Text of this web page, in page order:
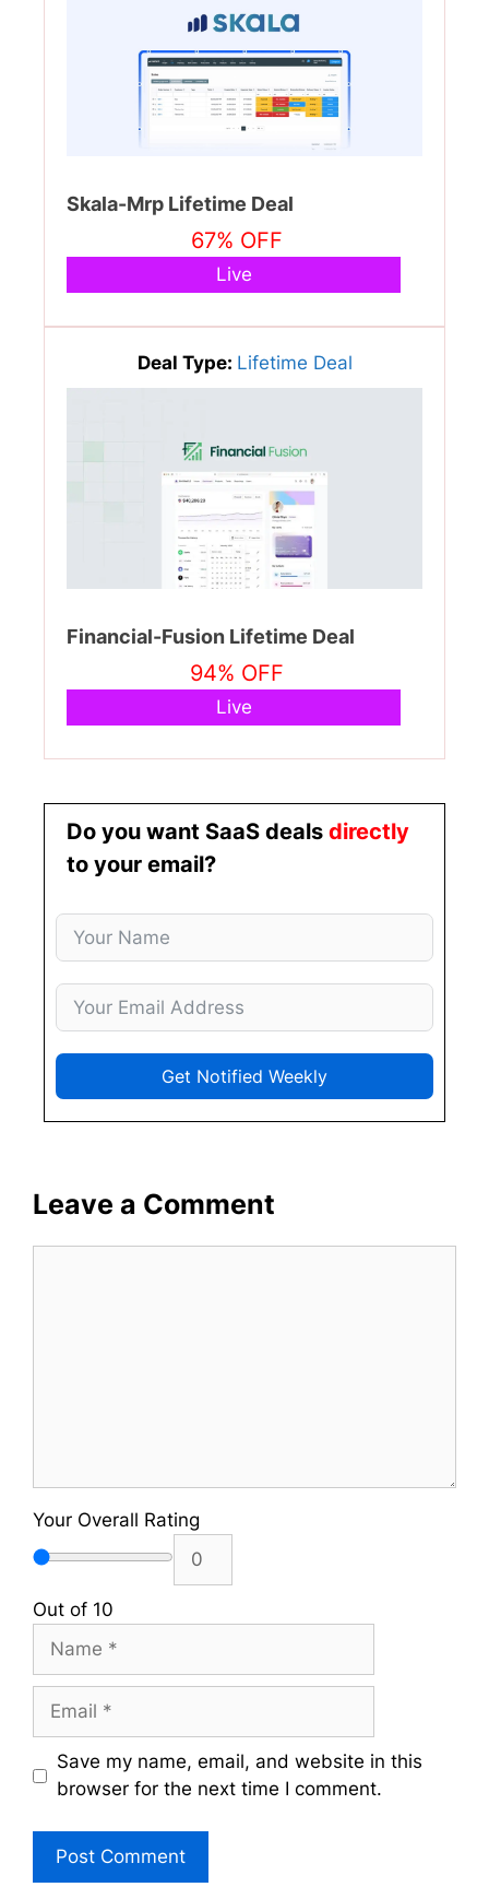
Skala-Mrp Lifetime Deal
67% OFF
Live
Deal Type: Lifetime Deal
Financial-Fusion Lifetime Deal
94% OFF
Live
Do you want SaaS deals directly
to your email?
Get Notified Weekly
Leave a Comment
Your Overall Rating
Out of 10
Name
Email
Save my name, email, and website in this
browser for the next time I comment.